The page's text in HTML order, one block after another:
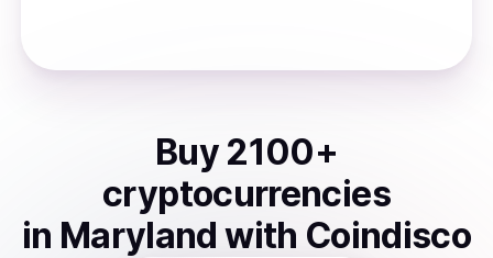
Buy 2100+
cryptocurrencies
in Maryland with Coindisco